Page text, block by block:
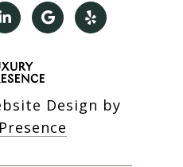
Design by